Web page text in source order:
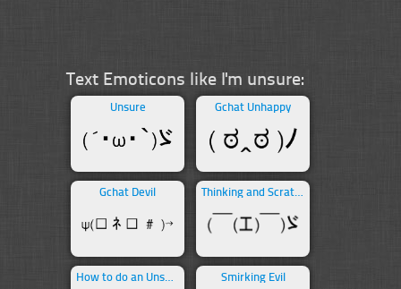
Text Emoticons like I'm unsure:
Unsure Gchat Unhappy
Gchat Devil Thinking and Scratching Head
How to do an Unsure Smirking Evil